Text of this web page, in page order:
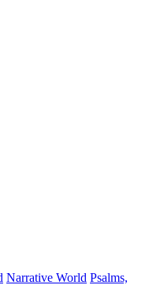
Narrative World Psalms,